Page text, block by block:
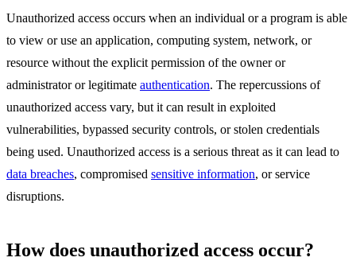
Unauthorized access occurs when an individual or a program is able
to view or use an application, computing system, network, or
resource without the explicit permission of the owner or
administrator or legitimate authentication. The repercussions of
unauthorized access vary, but it can result in exploited
vulnerabilities, bypassed security controls, or stolen credentials
being used. Unauthorized access is a serious threat as it can lead to
data breaches, compromised sensitive information, or service
disruptions.
How does unauthorized access occur?